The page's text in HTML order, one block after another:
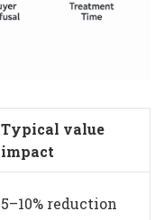
Typical value
impact
5–10% reduction